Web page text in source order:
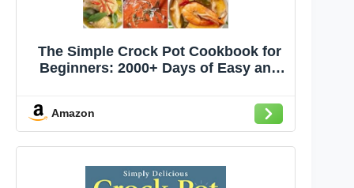
The Simple Crock Pot Cookbook for
Beginners: 2000+ Days of Easy and
Every Meal, From Breakfast to Dinner
and Delectable Desserts
Amazon